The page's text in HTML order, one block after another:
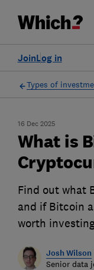
Log in
Join
Types of
16 Dec 2025
What is
Find out what
and if Bitcoin
worth
Josh Wilson
Senior data